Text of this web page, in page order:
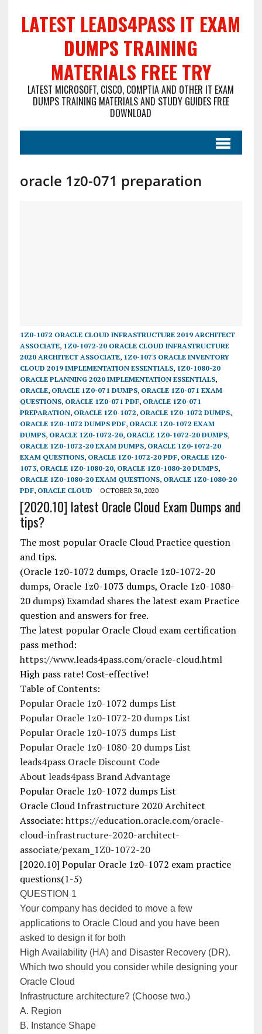
LATEST LEADS4PASS IT EXAM
DUMPS TRAINING
MATERIALS FREE TRY
LATEST MICROSOFT, CISCO, COMPTIA AND OTHER IT EXAM
DUMPS TRAINING MATERIALS AND STUDY GUIDES FREE
DOWNLOAD
oracle 1z0-071 preparation
1Z0-1072 ORACLE CLOUD INFRASTRUCTURE 2019 ARCHITECT
ASSOCIATE, 1Z0-1072-20 ORACLE CLOUD INFRASTRUCTURE
2020 ARCHITECT ASSOCIATE, 1Z0-1073 ORACLE INVENTORY
CLOUD 2019 IMPLEMENTATION ESSENTIALS, 1Z0-1080-20
ORACLE PLANNING 2020 IMPLEMENTATION ESSENTIALS,
ORACLE, ORACLE 1Z0-071 DUMPS, ORACLE 1Z0-071 EXAM
QUESTIONS, ORACLE 1Z0-071 PDF, ORACLE 1Z0-071
PREPARATION, ORACLE 1Z0-1072, ORACLE 1Z0-1072 DUMPS,
ORACLE 1Z0-1072 DUMPS PDF, ORACLE 1Z0-1072 EXAM
DUMPS, ORACLE 1Z0-1072-20, ORACLE 1Z0-1072-20 DUMPS,
ORACLE 1Z0-1072-20 EXAM DUMPS, ORACLE 1Z0-1072-20
EXAM QUESTIONS, ORACLE 1Z0-1072-20 PDF, ORACLE 1Z0-
1073, ORACLE 1Z0-1080-20, ORACLE 1Z0-1080-20 DUMPS,
ORACLE 1Z0-1080-20 EXAM QUESTIONS, ORACLE 1Z0-1080-20
PDF, ORACLE CLOUD OCTOBER 30, 2020
[2020.10] latest Oracle Cloud Exam Dumps and
tips?
The most popular Oracle Cloud Practice question
and tips.
(Oracle 1z0-1072 dumps, Oracle 1z0-1072-20
dumps, Oracle 1z0-1073 dumps, Oracle 1z0-1080-
20 dumps) Examdad shares the latest exam Practice
question and answers for free.
The latest popular Oracle Cloud exam certification
pass method:
https://www.leads4pass.com/oracle-cloud.html
High pass rate! Cost-effective!
Table of Contents:
Popular Oracle 1z0-1072 dumps List
Popular Oracle 1z0-1072-20 dumps List
Popular Oracle 1z0-1073 dumps List
Popular Oracle 1z0-1080-20 dumps List
leads4pass Oracle Discount Code
About leads4pass Brand Advantage
Popular Oracle 1z0-1072 dumps List
Oracle Cloud Infrastructure 2020 Architect
Associate: https://education.oracle.com/oracle-
cloud-infrastructure-2020-architect-
associate/pexam_1Z0-1072-20
[2020.10] Popular Oracle 1z0-1072 exam practice
questions(1-5)
QUESTION 1
Your company has decided to move a few
applications to Oracle Cloud and you have been
asked to design it for both
High Availability (HA) and Disaster Recovery (DR).
Which two should you consider while designing your
Oracle Cloud
Infrastructure architecture? (Choose two.)
A. Region
B. Instance Shape